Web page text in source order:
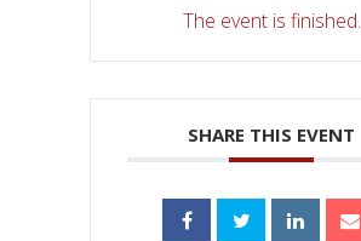
The event is finished.
SHARE THIS EVENT